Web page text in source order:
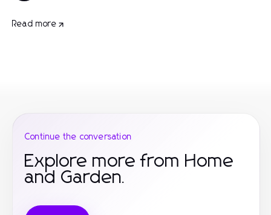
Read more
Continue the conversation
Explore more from Home
and Garden.